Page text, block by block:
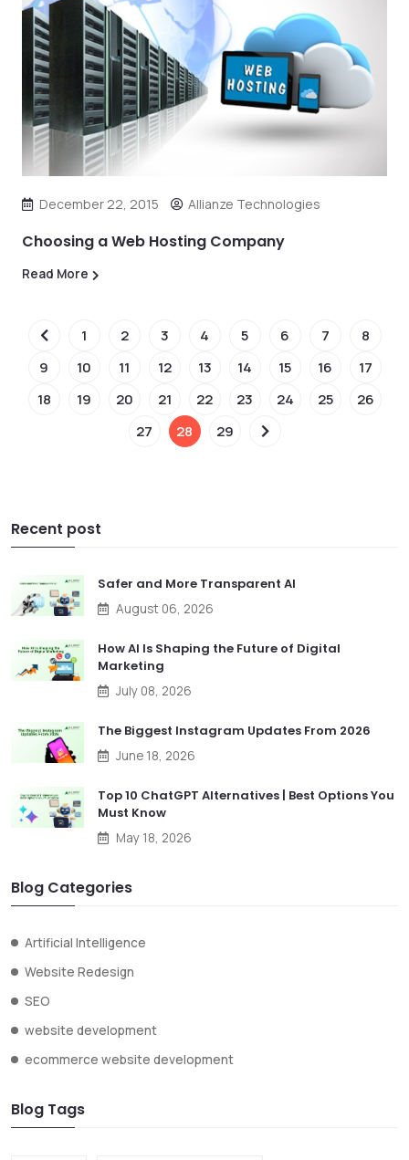
December 22, 2015 Allianze Technologies
Choosing a Web Hosting Company
Read More
1 2 3 4 5 6 7
8
9
10 11 12 13 14 15 16
17
18
19 20 21 22 23 24 25
26
27
28 29
Recent post
Safer and More Transparent AI
August 06, 2026
How AI Is Shaping the Future of Digital
Marketing
July 08, 2026
The Biggest Instagram Updates From 2026
June 18, 2026
Top 10 ChatGPT Alternatives | Best Options You
Must Know
May 18, 2026
Blog Categories
Artificial Intelligence
Website Redesign
SEO
website development
ecommerce website development
Blog Tags